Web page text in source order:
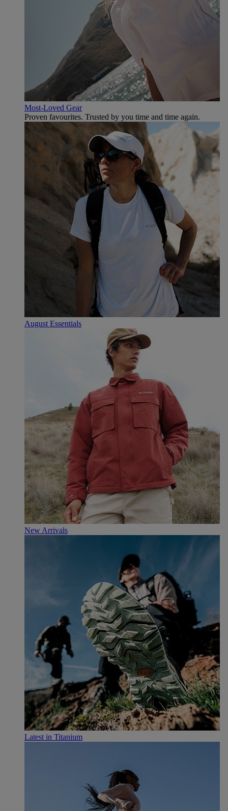
Most-Loved Gear
Proven favourites. Trusted by you time and time again.
August Essentials
New Arrivals
Latest in Titanium